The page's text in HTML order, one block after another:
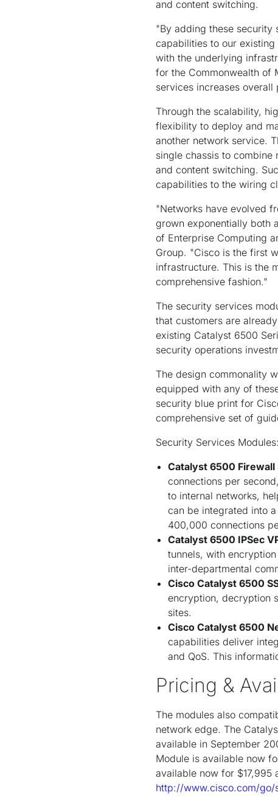
and content switching.
"By adding these security
capabilities to our
with the underlying
for the Commonwealth of
services increases
Through the scalability,
flexibility to deploy and
another network service.
single chassis to
and content switching.
capabilities to the wiring
"Networks have evolved
grown exponentially both
of Enterprise Computing
Group. "Cisco is the first
infrastructure. This is the
comprehensive fashion."
The security services
that customers are
existing Catalyst 6500
security operations
The design commonality
equipped with any of
security blue print for
comprehensive set of
Security Services Modules:
Catalyst 6500
connections per
to internal networks,
can be integrated into
400,000 connections
Catalyst 6500 IPSec
tunnels, with
inter-departmental
Cisco Catalyst 6500
encryption, decryption
sites.
Cisco Catalyst 6500
capabilities deliver
and QoS. This
Pricing &
The modules also
network edge. The
available in September
Module is available now
available now for $17,995
http://www.cisco.com/go/